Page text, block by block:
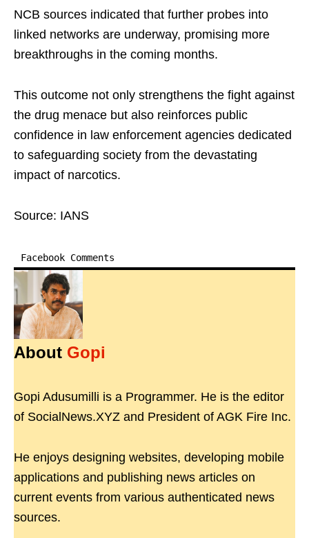
NCB sources indicated that further probes into
linked networks are underway, promising more
breakthroughs in the coming months.
This outcome not only strengthens the fight against
the drug menace but also reinforces public
confidence in law enforcement agencies dedicated
to safeguarding society from the devastating
impact of narcotics.
Source: IANS
Facebook Comments
About Gopi
Gopi Adusumilli is a Programmer. He is the editor
of SocialNews.XYZ and President of AGK Fire Inc.
He enjoys designing websites, developing mobile
applications and publishing news articles on
current events from various authenticated news
sources.